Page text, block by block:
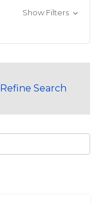
Show Filters
Refine Search